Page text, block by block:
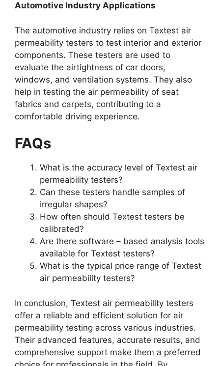
Automotive Industry Applications​
The automotive industry relies on Textest air
permeability testers to test interior and exterior
components. These testers are used to
evaluate the airtightness of car doors,
windows, and ventilation systems. They also
help in testing the air permeability of seat
fabrics and carpets, contributing to a
comfortable driving experience.​
FAQs​
What is the accuracy level of Textest air
permeability testers?​
Can these testers handle samples of
irregular shapes?​
How often should Textest testers be
calibrated?​
Are there software – based analysis tools
available for Textest testers?​
What is the typical price range of Textest
air permeability testers?​
In conclusion, Textest air permeability testers
offer a reliable and efficient solution for air
permeability testing across various industries.
Their advanced features, accurate results, and
comprehensive support make them a preferred